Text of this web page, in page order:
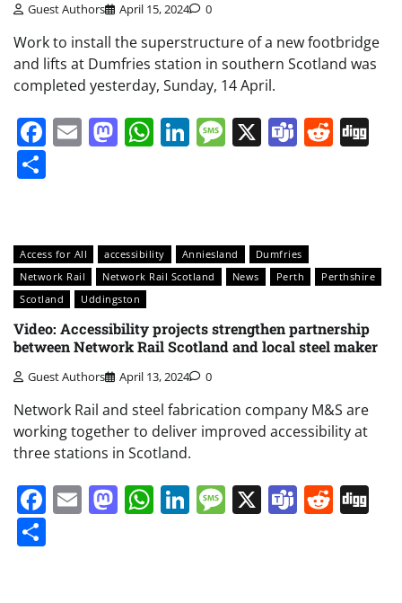
Guest Authors April 15, 2024 0
Work to install the superstructure of a new footbridge
and lifts at Dumfries station in southern Scotland was
completed yesterday, Sunday, 14 April.
Facebook
EmailMastodon
WhatsApp
LinkedIn
Message
X Teams
Access for All accessibility Anniesland
Dumfries
Network Rail
Network Rail Scotland News Perth
Perthshire
Scotland
Uddingston
Video: Accessibility projects strengthen partnership
between Network Rail Scotland and local steel maker
Guest Authors April 13, 2024 0
Network Rail and steel fabrication company M&S are
working together to deliver improved accessibility at
three stations in Scotland.
Facebook
EmailMastodon
WhatsApp
LinkedIn
Message
X Teams